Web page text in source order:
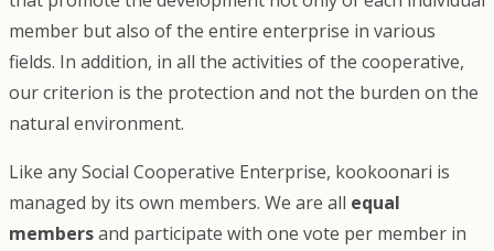
member but also of the entire enterprise in various
fields. In addition, in all the activities of the cooperative,
our criterion is the protection and not the burden on the
natural environment.
Like any Social Cooperative Enterprise, kookoonari is
managed by its own members. We are all equal
membersand participate with one vote per member in